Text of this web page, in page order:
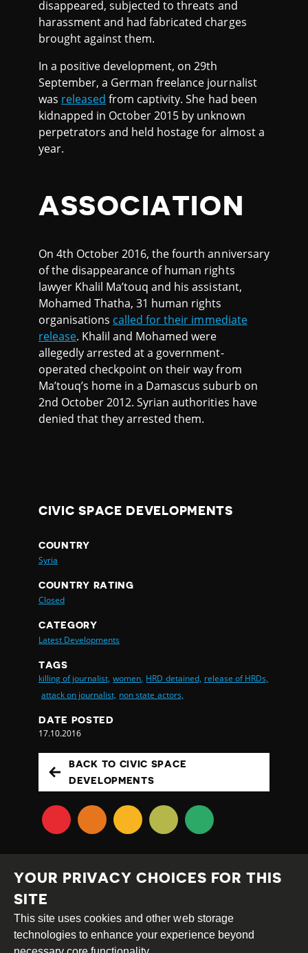
disappeared, subjected to threats and
harassment and had fabricated charges
brought against them.
In a positive development, on 29th
September, a German freelance journalist
was released from captivity. She had been
kidnapped in October 2015 by unknown
perpetrators and held hostage for almost a
year.
ASSOCIATION
On 4th October 2016, the fourth anniversary
of the disappearance of human rights
lawyer Khalil Ma’touq and his assistant,
Mohamed Thatha, 31 human rights
organisations called for their immediate
release. Khalil and Mohamed were
allegedly arrested at a government-
operated checkpoint on their way from
Ma’touq’s home in a Damascus suburb on
2nd October 2012. Syrian authorities have
denied that they arrested them.
CIVIC SPACE DEVELOPMENTS
COUNTRY
Syria
COUNTRY RATING
Closed
CATEGORY
Latest Developments
TAGS
killing of journalist, women, HRD detained, release of HRDs,
attack on journalist, non state actors,
DATE POSTED
17.10.2016
BACK TO CIVIC SPACE
DEVELOPMENTS
Creative
Commons
Attribution
Share
Alike
YOUR PRIVACY CHOICES FOR THIS
SITE
This site uses cookies and other web storage
technologies to enhance your experience beyond